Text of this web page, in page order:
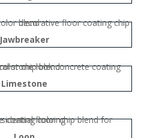
Jawbreaker
Limestone